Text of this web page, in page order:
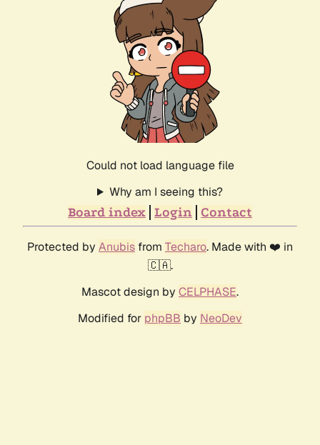
Could not load language file
Why am I seeing this?
Board index Login Contact
Protected by Anubis from Techaro. Made with ❤️ in
🇨🇦.
Mascot design by CELPHASE.
Modified for phpBB by NeoDev